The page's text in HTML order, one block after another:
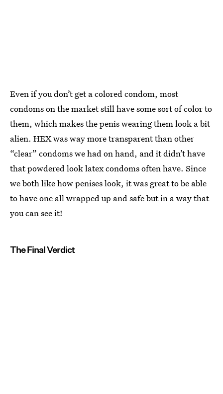
Even if you don’t get a colored condom, most
condoms on the market still have some sort of color to
them, which makes the penis wearing them look a bit
alien. HEX was way more transparent than other
“clear” condoms we had on hand, and it didn’t have
that powdered look latex condoms often have. Since
we both like how penises look, it was great to be able
to have one all wrapped up and safe but in a way that
you can see it!
The Final Verdict